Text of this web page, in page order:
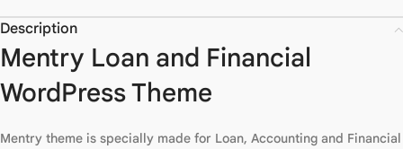
Description
Mentry Loan and Financial
WordPress Theme
Mentry theme is specially made for Loan, Accounting and Financial